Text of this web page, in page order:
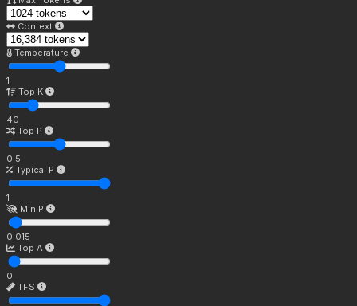
Context
Temperature
1
Top K
40
Top P
0.5
Typical P
1
Min P
0.015
Top A
0
TFS